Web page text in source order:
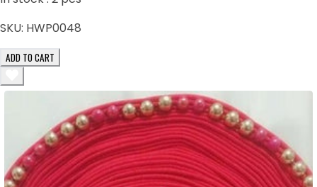
SKU: HWP0048
ADD TO CART